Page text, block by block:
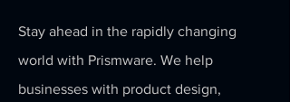
Stay ahead in the rapidly changing
world with Prismware. We help
businesses with product design,